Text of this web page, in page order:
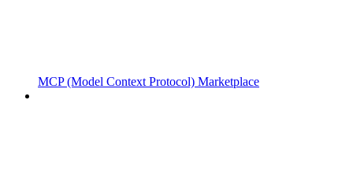
MCP (Model Context Protocol) Marketplace